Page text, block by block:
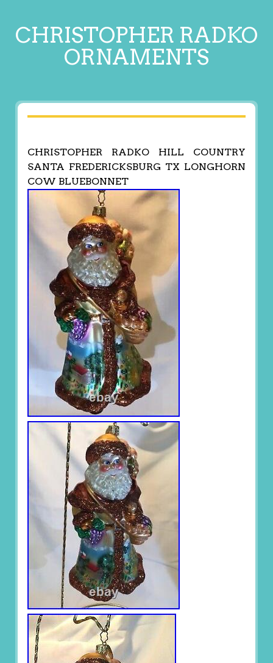
CHRISTOPHER RADKO
ORNAMENTS
CHRISTOPHER RADKO HILL COUNTRY
SANTA FREDERICKSBURG TX LONGHORN
COW BLUEBONNET